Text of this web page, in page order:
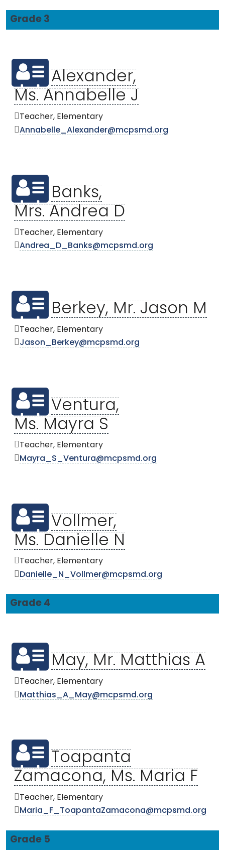
Grade 3
Alexander,
Ms. Annabelle J
Teacher, Elementary
Annabelle_Alexander@mcpsmd.org
Banks,
Mrs. Andrea D
Teacher, Elementary
Andrea_D_Banks@mcpsmd.org
Berkey, Mr. Jason M
Teacher, Elementary
Jason_Berkey@mcpsmd.org
Ventura,
Ms. Mayra S
Teacher, Elementary
Mayra_S_Ventura@mcpsmd.org
Vollmer,
Ms. Danielle N
Teacher, Elementary
Danielle_N_Vollmer@mcpsmd.org
Grade 4
May, Mr. Matthias A
Teacher, Elementary
Matthias_A_May@mcpsmd.org
Toapanta
Zamacona, Ms. Maria F
Teacher, Elementary
Maria_F_ToapantaZamacona@mcpsmd.org
Grade 5